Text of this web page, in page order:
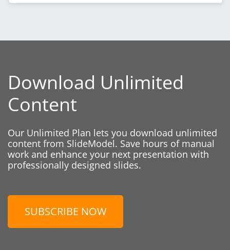
Download Unlimited
Content
Our Unlimited Plan lets you download unlimited
content from SlideModel. Save hours of manual
work and enhance your next presentation with
professionally designed slides.
SUBSCRIBE NOW